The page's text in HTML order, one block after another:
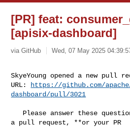
[PR] feat:
[apisix-dashboard]
via GitHub Wed, 07 May 2025
SkyeYoung opened a new pull
URL:
https://github.com/
dashboard/pull/3021
a pull request, **or your PR